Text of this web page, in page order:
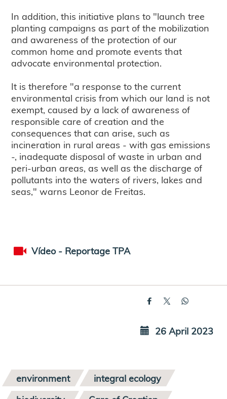
In addition, this initiative plans to "launch tree
planting campaigns as part of the mobilization
and awareness of the protection of our
common home and promote events that
advocate environmental protection.
It is therefore "a response to the current
environmental crisis from which our land is not
exempt, caused by a lack of awareness of
responsible care of creation and the
consequences that can arise, such as
incineration in rural areas - with gas emissions
-, inadequate disposal of waste in urban and
peri-urban areas, as well as the discharge of
pollutants into the waters of rivers, lakes and
seas," warns Leonor de Freitas.
Vídeo - Reportage TPA
26 April 2023
environment
integral ecology